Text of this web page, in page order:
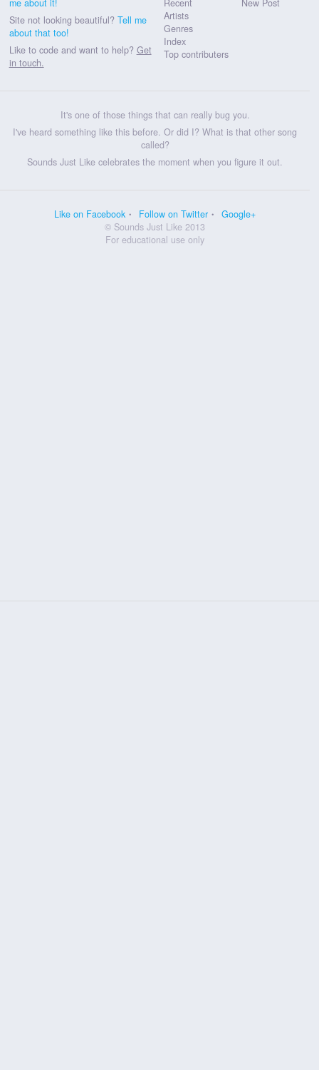
me about it!
Site not looking beautiful? Tell me
about that too!
Like to code and want to help? Get
in touch.
Recent
Artists
Genres
Index
Top contributers
New Post
It's one of those things that can really bug you.
I've heard something like this before. Or did I? What is that other song
called?
Sounds Just Like celebrates the moment when you figure it out.
Like on Facebook Follow on Twitter
Google+
© Sounds Just Like 2013
For educational use only